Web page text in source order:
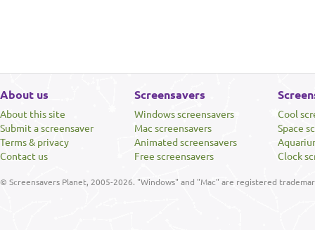
About us
About this site
Submit a screensaver
Terms & privacy
Contact us
Screensavers
Windows screensavers
Mac screensavers
Animated screensavers
Free screensavers
Cool
Space
Clock
© Screensavers Planet, 2005-2026. "Windows" and "Mac" are registered